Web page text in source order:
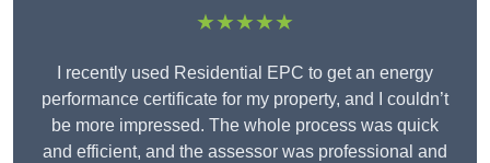
★★★★★
I recently used Residential EPC to get an energy
performance certificate for my property, and I couldn’t
be more impressed. The whole process was quick
and efficient, and the assessor was professional and